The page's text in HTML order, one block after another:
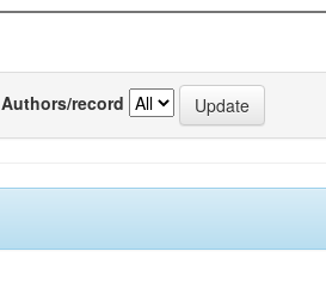
Authors/record